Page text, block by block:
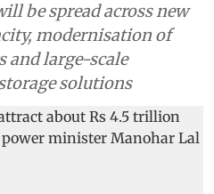
be spread across new
modernisation of
and large-scale
solutions